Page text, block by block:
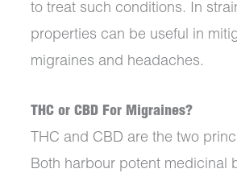
to treat such conditions. In
properties can be useful in
migraines and headaches.
THC or CBD For Migraines?
THC and CBD are the two
Both harbour potent medicinal